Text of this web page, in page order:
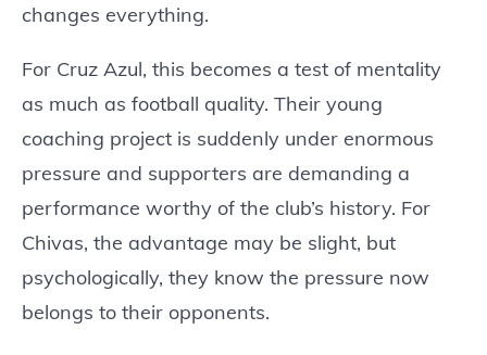
changes everything.
For Cruz Azul, this becomes a test of mentality
as much as football quality. Their young
coaching project is suddenly under enormous
pressure and supporters are demanding a
performance worthy of the club’s history. For
Chivas, the advantage may be slight, but
psychologically, they know the pressure now
belongs to their opponents.